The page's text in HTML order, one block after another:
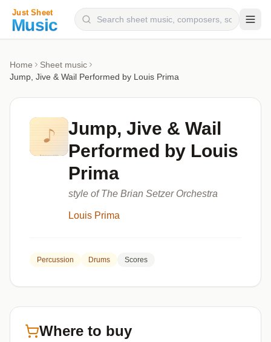
Instruments
Blog
Home
Sheet music
Jump, Jive & Wail Performed by Louis Prima
Jump, Jive & Wail
Performed by Louis
Prima
style of The Brian Setzer Orchestra
Louis Prima
Percussion Drums Scores
Where to buy